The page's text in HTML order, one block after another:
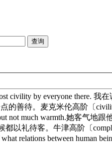
civility by everyone there.
善待。麦克米伦高阶〔
not much warmth.她客气地
都以礼待客。牛津高阶〔
relations between human